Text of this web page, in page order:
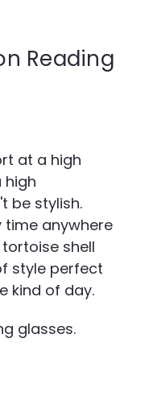
Reading
at a high
high
be stylish.
anywhere
shell
style perfect
kind of day.
glasses.